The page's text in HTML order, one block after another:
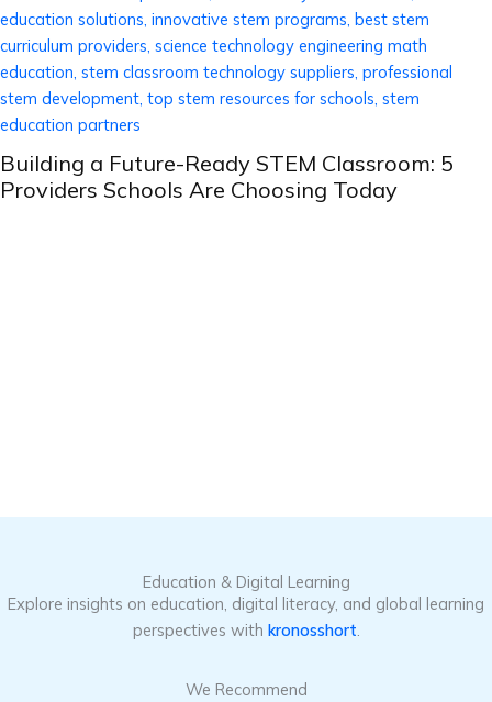
Building a Future-Ready STEM Classroom: 5
Providers Schools Are Choosing Today
Education & Digital Learning
Explore insights on education, digital literacy, and global learning
perspectives with kronosshort
We Recommend